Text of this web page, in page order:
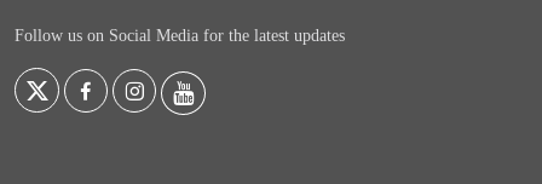
Follow us on Social Media for the latest updates